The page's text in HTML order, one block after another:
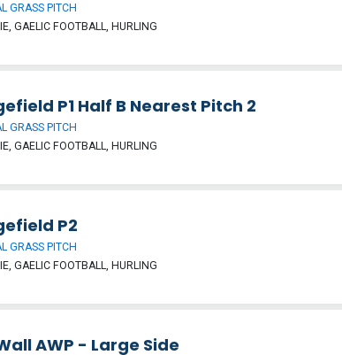
GRASS PITCH
GAELIC FOOTBALL, HURLING
P1 Half B Nearest Pitch 2
GRASS PITCH
GAELIC FOOTBALL, HURLING
P2
GRASS PITCH
GAELIC FOOTBALL, HURLING
AWP - Large Side